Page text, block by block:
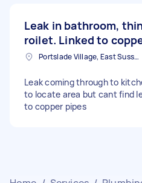
Leak in bathroom,
roilet. Linked to
Portslade Village, East Sussex
Leak coming through to
to locate area but cant find
to copper pipes